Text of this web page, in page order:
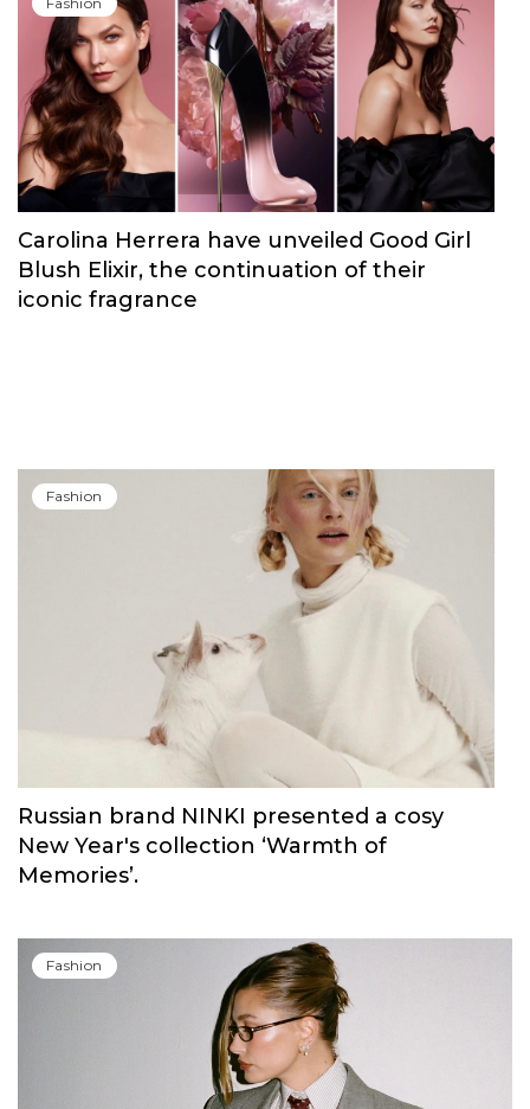
Carolina Herrera have unveiled Good Girl
Blush Elixir, the continuation of their
iconic fragrance
Fashion
Russian brand NINKI presented a cosy
New Year's collection ‘Warmth of
Memories’.
Fashion